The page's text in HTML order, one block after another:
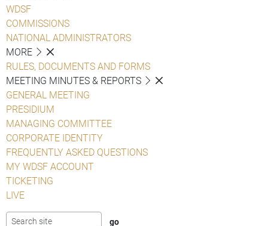
WDSF
COMMISSIONS
NATIONAL ADMINISTRATORS
MORE
RULES, DOCUMENTS AND FORMS
MEETING MINUTES & REPORTS
GENERAL MEETING
PRESIDIUM
MANAGING COMMITTEE
CORPORATE IDENTITY
FREQUENTLY ASKED QUESTIONS
MY WDSF ACCOUNT
TICKETING
LIVE